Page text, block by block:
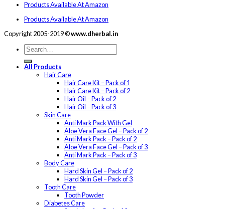
Products Available At Amazon
Products Available At Amazon
Copyright 2005-2019 ©www.dherbal.in
All Products
Hair Care
Hair Care Kit – Pack of 1
Hair Care Kit – Pack of 2
Hair Oil – Pack of 2
Hair Oil – Pack of 3
Skin Care
Anti Mark Pack With Gel
Aloe Vera Face Gel – Pack of 2
Anti Mark Pack – Pack of 2
Aloe Vera Face Gel – Pack of 3
Anti Mark Pack – Pack of 3
Body Care
Hard Skin Gel – Pack of 2
Hard Skin Gel – Pack of 3
Tooth Care
Tooth Powder
Diabetes Care